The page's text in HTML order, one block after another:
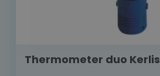
Thermometer duo Kerlis